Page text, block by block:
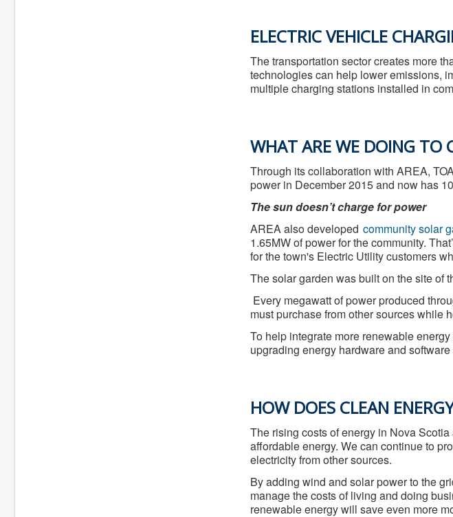
ELECTRIC VEHICLE
The transportation sector creates more
technologies can help lower emissions,
multiple charging stations installed in
WHAT ARE WE DOING TO
Through its collaboration with AREA,
power in December 2015 and now has
The sun doesn’t charge for power
AREA also developed community solar
1.65MW of power for the community.
for the town's Electric Utility customers
The solar garden was built on the site of
Every megawatt of power produced
must purchase from other sources while
To help integrate more renewable
upgrading energy hardware and
HOW DOES CLEAN
The rising costs of energy in Nova
affordable energy. We can continue to
electricity from other sources.
By adding wind and solar power to the
manage the costs of living and doing
renewable energy will save even more